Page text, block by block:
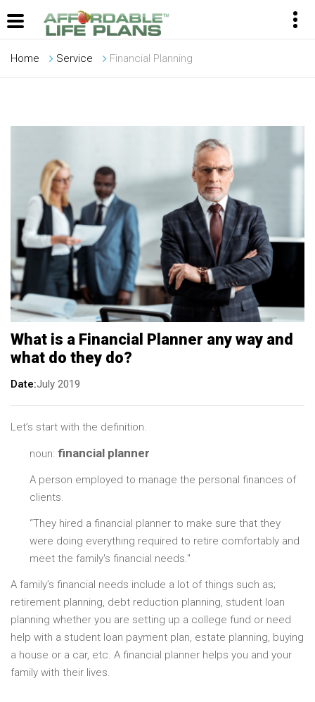
Home Service Financial Planning
What is a Financial Planner any way and
what do they do?
Date July 2019
Let’s start with the definition.
noun: financial planner
A person employed to manage the personal finances of
clients.
“They hired a financial planner to make sure that they
were doing everything required to retire comfortably and
meet the family's financial needs."
A family’s financial needs include a lot of things such as;
retirement planning, debt reduction planning, student loan
planning whether you are setting up a college fund or need
help with a student loan payment plan, estate planning, buying
a house or a car, etc. A financial planner helps you and your
family with their lives.